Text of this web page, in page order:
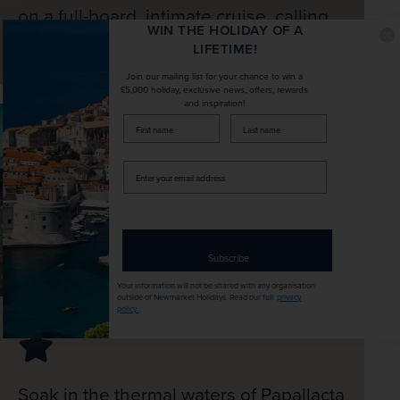
on a full-board, intimate cruise, calling
at volcanic, wildlife-rich islands
Soak in the thermal waters of Papallacta
WIN THE HOLIDAY OF A
LIFETIME!
Join our mailing list for your chance to win a
£5,000 holiday, exclusive news, offers, rewards
and inspiration!
firstName LastName
Enter
your
Subscribe
Your information will not be shared with any organisation
outside of Newmarket Holidays. Read our full
privacy
policy.